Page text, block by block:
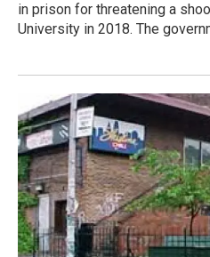
in prison for threatening a
University in 2018. The